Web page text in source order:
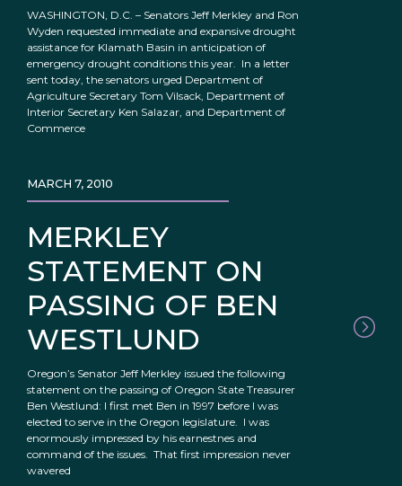
WASHINGTON, D.C. – Senators Jeff Merkley and Ron
Wyden requested immediate and expansive drought
assistance for Klamath Basin in anticipation of
emergency drought conditions this year. In a letter
sent today, the senators urged Department of
Agriculture Secretary Tom Vilsack, Department of
Interior Secretary Ken Salazar, and Department of
Commerce
MERKLEY
STATEMENT ON
PASSING OF BEN
WESTLUND
MARCH 7, 2010
Oregon’s Senator Jeff Merkley issued the following
statement on the passing of Oregon State Treasurer
Ben Westlund: I first met Ben in 1997 before I was
elected to serve in the Oregon legislature. I was
enormously impressed by his earnestnes and
command of the issues. That first impression never
wavered